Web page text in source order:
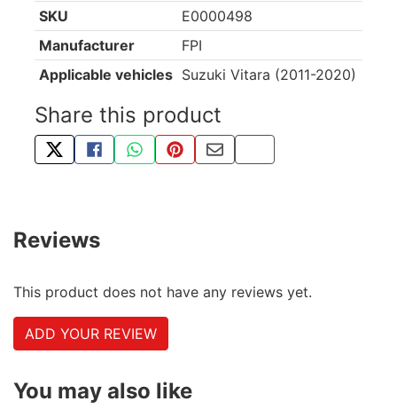
SKU
E0000498
Manufacturer
FPI
Applicable vehicles Suzuki Vitara (2011-2020)
Share this product
TWEET ABOUT THIS PRODUCT
SHARE THIS ON FACEBOOK
SHARE THIS VIA WHATSAPP
PIN THIS WITH PINTEREST
SHARE BY EMAIL
COPY PAGE LINK
Reviews
This product does not have any reviews yet.
ADD YOUR REVIEW
You may also like